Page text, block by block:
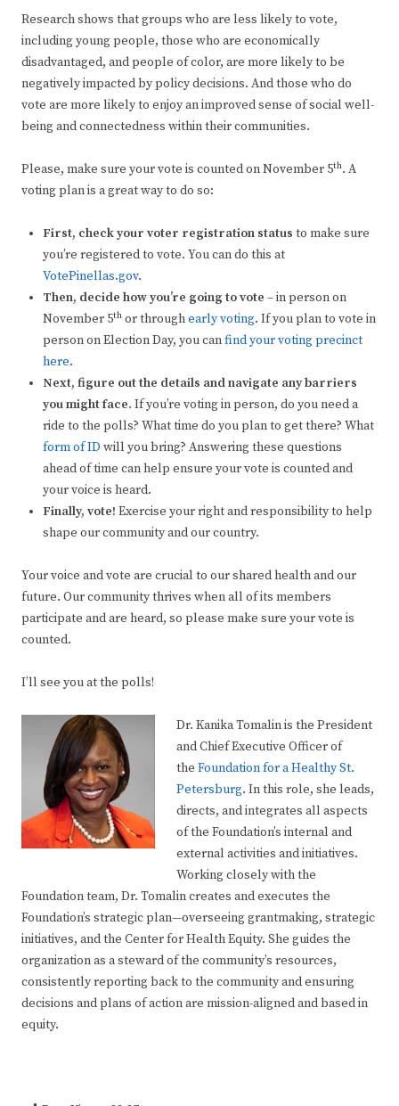
Research shows that groups who are less likely to vote,
including young people, those who are economically
disadvantaged, and people of color, are more likely to be
negatively impacted by policy decisions. And those who do
vote are more likely to enjoy an improved sense of social well-
being and connectedness within their communities.
Please, make sure your vote is counted on November 5th. A
voting plan is a great way to do so:
First, check your voter registration status to make sure
you’re registered to vote. You can do this at
VotePinellas.gov.
Then, decide how you’re going to vote – in person on
November 5th or throughearly voting. If you plan to vote in
person on Election Day, you canfind your voting precinct
here.
Next, figure out the details and navigate any barriers
you might face. If you’re voting in person, do you need a
ride to the polls? What time do you plan to get there? What
form of ID will you bring? Answering these questions
ahead of time can help ensure your vote is counted and
your voice is heard.
Finally, vote! Exercise your right and responsibility to help
shape our community and our country.
Your voice and vote are crucial to our shared health and our
future. Our community thrives when all of its members
participate and are heard, so please make sure your vote is
counted.
I’ll see you at the polls!
Dr. Kanika Tomalin is the President
and Chief Executive Officer of
the Foundation for a Healthy St.
Petersburg. In this role, she leads,
directs, and integrates all aspects
of the Foundation’s internal and
external activities and initiatives.
Working closely with the
Foundation team, Dr. Tomalin creates and executes the
Foundation’s strategic plan—overseeing grantmaking, strategic
initiatives, and the Center for Health Equity. She guides the
organization as a steward of the community’s resources,
consistently reporting back to the community and ensuring
decisions and plans of action are mission-aligned and based in
equity.